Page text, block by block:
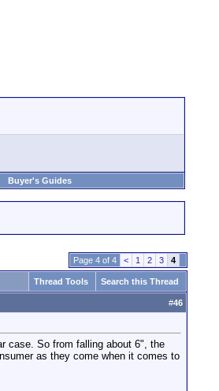
Buyer's Guides
Page 4 of 4 < 1 2 3 4
Thread Tools Search this Thread
#46
case. So from falling about 6", the
as they come when it comes to